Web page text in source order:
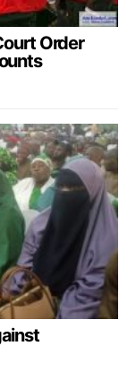
Order